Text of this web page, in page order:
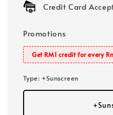
Credit Card
Promotions
Get RM1 credit for every
Type: +Sunscreen